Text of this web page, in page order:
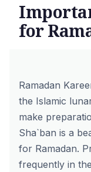
for
Ramadan
the Islamic
make
Sha`ban is a
for Ramadan.
frequently in